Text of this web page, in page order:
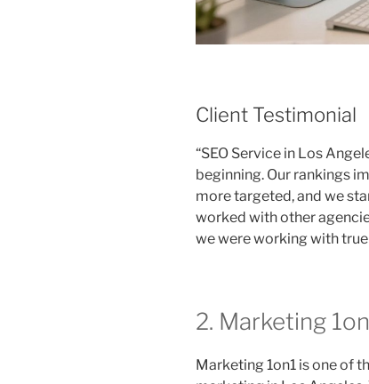
Client Testimonial
“SEO Service in Los
beginning. Our rankings
more targeted, and we
worked with other
we were working with true
2. Marketing
Marketing 1on1 is one of